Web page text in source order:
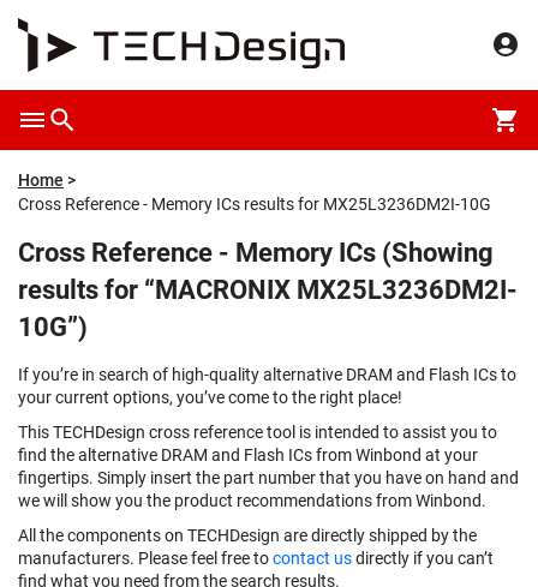
Home
Cross Reference - Memory ICs results for MX25L3236DM2I-10G
Cross Reference - Memory ICs (Showing
results for “MACRONIX MX25L3236DM2I-
10G”)
If you’re in search of high-quality alternative DRAM and Flash ICs to
your current options, you’ve come to the right place!
This TECHDesign cross reference tool is intended to assist you to
find the alternative DRAM and Flash ICs from Winbond at your
fingertips. Simply insert the part number that you have on hand and
we will show you the product recommendations from Winbond.
All the components on TECHDesign are directly shipped by the
manufacturers. Please feel free tocontact usdirectly if you can’t
find what you need from the search results.